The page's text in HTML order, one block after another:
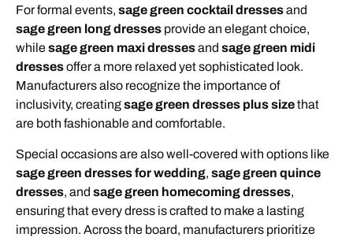
For formal events, sage green cocktail dressesand
sage green long dresses provide an elegant choice,
whilesage green maxi dressesand sage green midi
dressesoffer a more relaxed yet sophisticated look.
Manufacturers also recognize the importance of
inclusivity, creatingsage green dresses plus sizethat
are both fashionable and comfortable.
Special occasions are also well-covered with options like
sage green dresses for wedding, sage green quince
dresses, and sage green homecoming dresses,
ensuring that every dress is crafted to make a lasting
impression. Across the board, manufacturers prioritize